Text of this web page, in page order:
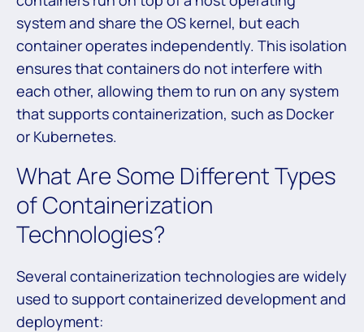
system and share the OS kernel, but each
container operates independently. This isolation
ensures that containers do not interfere with
each other, allowing them to run on any system
that supports containerization, such as Docker
or Kubernetes.
What Are Some Different Types
of Containerization
Technologies?
Several containerization technologies are widely
used to support containerized development and
deployment: